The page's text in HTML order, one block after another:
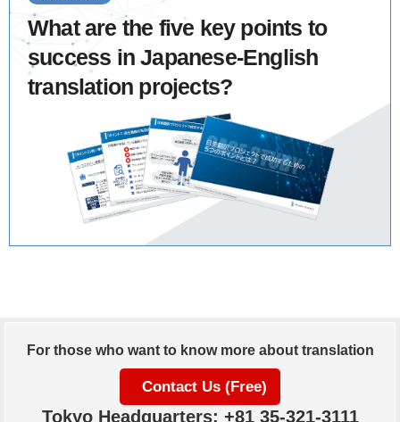
What are the five key points to
success in Japanese-English
translation projects?
For those who want to know more about translation
Contact Us (Free)
Tokyo Headquarters: +81 35-321-3111